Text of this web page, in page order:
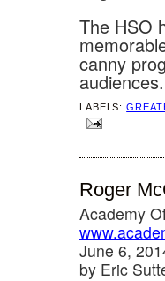
The HSO
canny
audiences.
LABELS:
Roger
Academy
June 6,
by Eric